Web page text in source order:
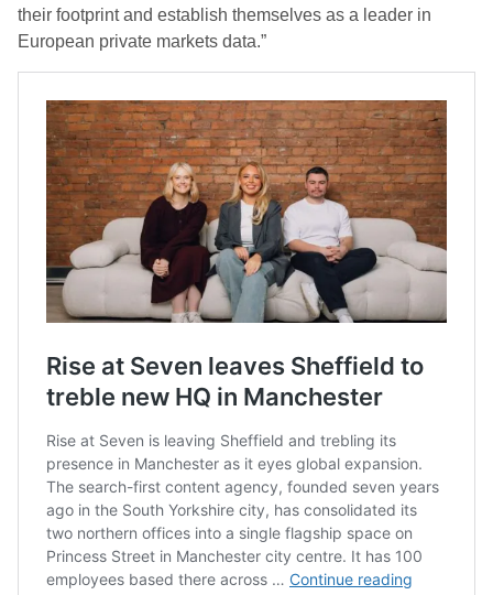
their footprint and establish themselves as a leader in
European private markets data.”